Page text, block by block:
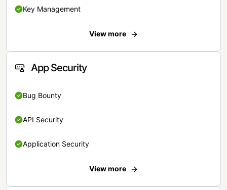
Key Management
View more
App Security
Bug Bounty
API Security
Application Security
View more